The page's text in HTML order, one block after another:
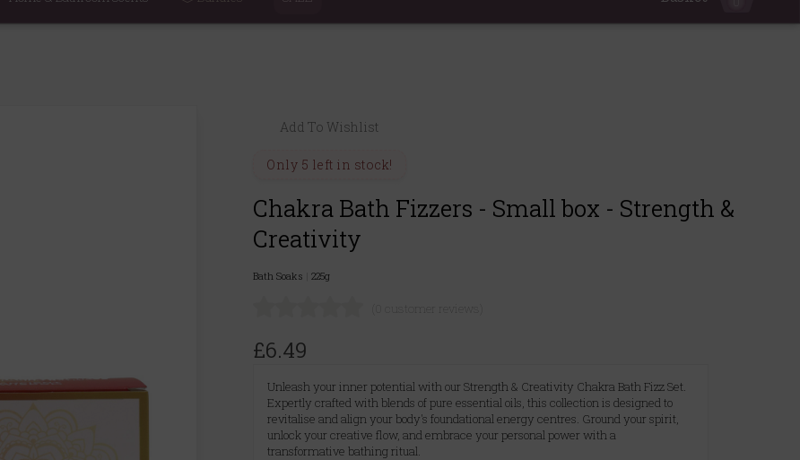
Add To Wishlist
Only 5 left in stock!
Chakra Bath Fizzers - Small box - Strength &
Creativity
Bath Soaks 225g
£6.49
Unleash your inner potential with our Strength & Creativity Chakra Bath Fizz Set.
Expertly crafted with blends of pure essential oils, this collection is designed to
revitalise and align your body's foundational energy centres. Ground your spirit,
unlock your creative flow, and embrace your personal power with a
transformative bathing ritual.